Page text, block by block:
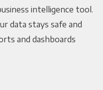
intelligence tool.
data stays safe and
and dashboards